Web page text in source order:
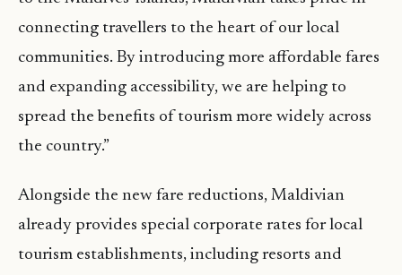
connecting travellers to the heart of our local
communities. By introducing more affordable fares
and expanding accessibility, we are helping to
spread the benefits of tourism more widely across
the country.”
Alongside the new fare reductions, Maldivian
already provides special corporate rates for local
tourism establishments, including resorts and